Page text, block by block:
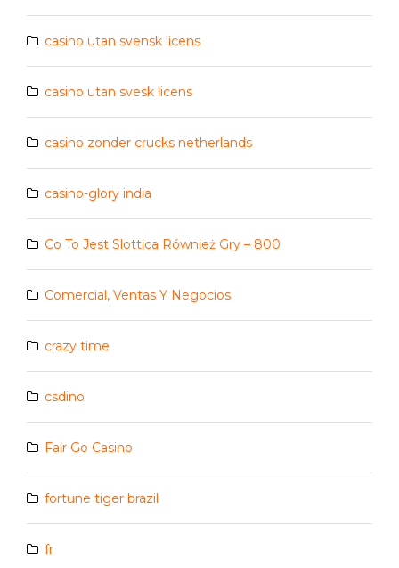
casino utan svensk licens
casino utan svesk licens
casino zonder crucks netherlands
casino-glory india
Co To Jest Slottica Również Gry – 800
Comercial, Ventas Y Negocios
crazy time
csdino
Fair Go Casino
fortune tiger brazil
fr